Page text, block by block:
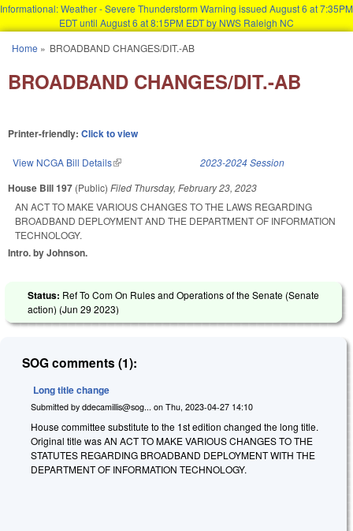
Informational: Weather - Severe Thunderstorm Warning issued August 6 at 7:35PM
EDT until August 6 at 8:15PM EDT by NWS Raleigh NC
You are here
Home » BROADBAND CHANGES/DIT.-AB
BROADBAND CHANGES/DIT.-AB
Printer-friendly: Click to view
View NCGA Bill Details(link is external) 2023-2024 Session
House Bill 197 (Public) Filed Thursday, February 23, 2023
AN ACT TO MAKE VARIOUS CHANGES TO THE LAWS REGARDING
BROADBAND DEPLOYMENT AND THE DEPARTMENT OF INFORMATION
TECHNOLOGY.
Intro. by Johnson.
Status: Ref To Com On Rules and Operations of the Senate (Senate
action) (Jun 29 2023)
SOG comments (1):
Long title change
Submitted by ddecamillis@sog... on Thu, 2023-04-27 14:10
House committee substitute to the 1st edition changed the long title.
Original title was AN ACT TO MAKE VARIOUS CHANGES TO THE
STATUTES REGARDING BROADBAND DEPLOYMENT WITH THE
DEPARTMENT OF INFORMATION TECHNOLOGY.